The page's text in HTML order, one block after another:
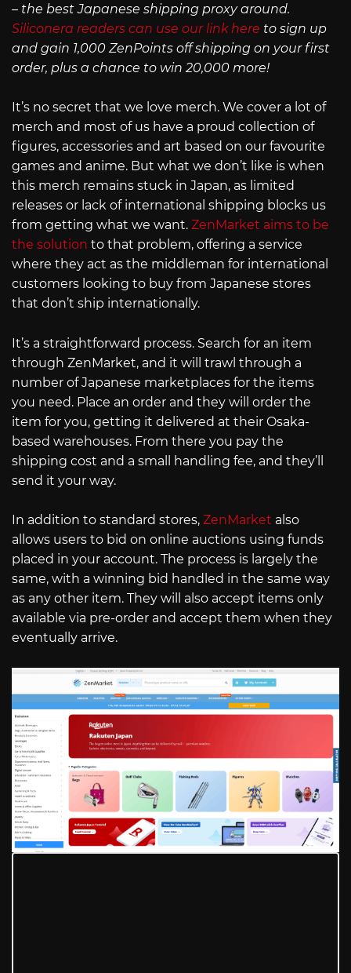
– the best Japanese shipping proxy around.
Siliconera readers can use our link here to sign up
and gain 1,000 ZenPoints off shipping on your first
order, plus a chance to win 20,000 more!
It’s no secret that we love merch. We cover a lot of
merch and most of us have a proud collection of
figures, accessories and art based on our favourite
games and anime. But what we don’t like is when
this merch remains stuck in Japan, as limited
releases or lack of international shipping blocks us
from getting what we want. ZenMarket aims to be
the solution to that problem, offering a service
where they act as the middleman for international
customers looking to buy from Japanese stores
that don’t ship internationally.
It’s a straightforward process. Search for an item
through ZenMarket, and it will trawl through a
number of Japanese marketplaces for the items
you need. Place an order and they will order the
item for you, getting it delivered at their Osaka-
based warehouses. From there you pay the
shipping cost and a small handling fee, and they’ll
send it your way.
In addition to standard stores, ZenMarket also
allows users to bid on online auctions using funds
placed in your account. The process is largely the
same, with a winning bid handled in the same way
as any other item. They will also accept items only
available via pre-order and accept them when they
eventually arrive.